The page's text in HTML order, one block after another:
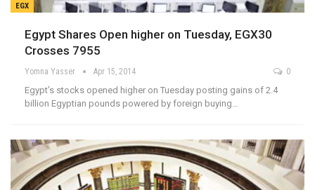
EGX
Egypt Shares Open higher on Tuesday, EGX30
Crosses 7955
Yomna Yasser Apr 15, 2014 0
Egypt’s stocks opened higher on Tuesday posting gains of 2.4
billion Egyptian pounds powered by foreign buying…